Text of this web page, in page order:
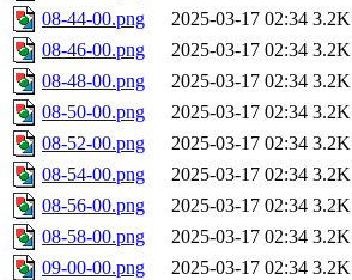
08-44-00.png
2025-03-17 02:34 3.2K
08-46-00.png
2025-03-17 02:34 3.2K
08-48-00.png
2025-03-17 02:34 3.2K
08-50-00.png
2025-03-17 02:34 3.2K
08-52-00.png
2025-03-17 02:34 3.2K
08-54-00.png
2025-03-17 02:34 3.2K
08-56-00.png
2025-03-17 02:34 3.2K
08-58-00.png
2025-03-17 02:34 3.2K
09-00-00.png
2025-03-17 02:34 3.2K